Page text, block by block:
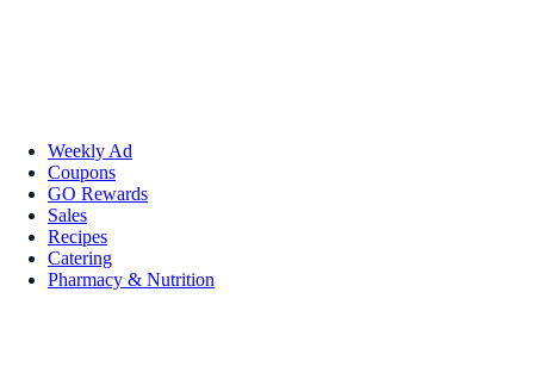
Weekly Ad
Coupons
GO Rewards
Sales
Recipes
Catering
Pharmacy & Nutrition